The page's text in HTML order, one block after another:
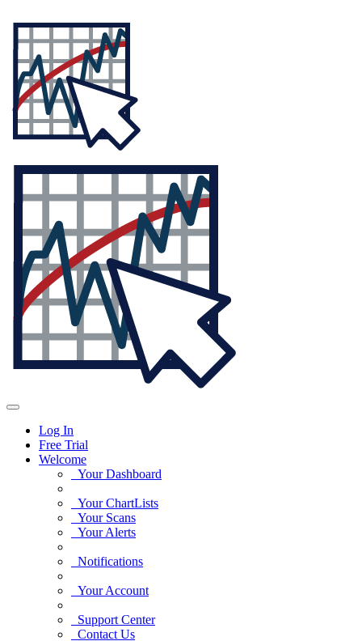
Log In
Free Trial
Welcome
Your Dashboard
Your ChartLists
Your Scans
Your Alerts
Notifications
Your Account
Support Center
Contact Us